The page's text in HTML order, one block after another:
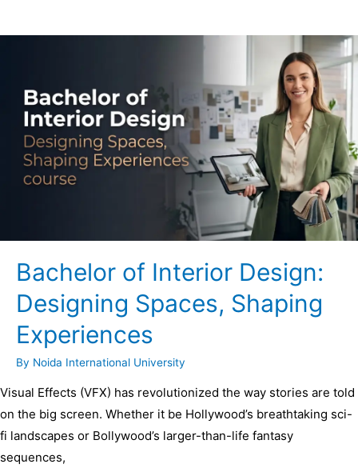
Bachelor of Interior Design:
Designing Spaces, Shaping
Experiences
By Noida International University
Visual Effects (VFX) has revolutionized the way stories are told
on the big screen. Whether it be Hollywood’s breathtaking sci-
fi landscapes or Bollywood’s larger-than-life fantasy
sequences,